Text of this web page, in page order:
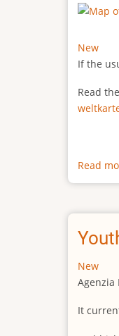
New
If the
Read
Read
New
Agenzia
It